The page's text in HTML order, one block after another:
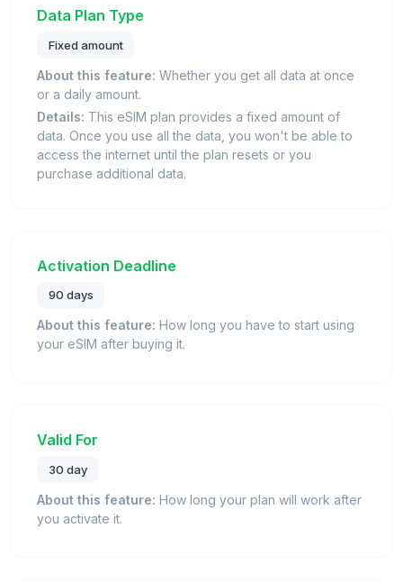
Data Plan Type
Fixed amount
About this feature: Whether you get all data at once
or a daily amount.
Details: This eSIM plan provides a fixed amount of
data. Once you use all the data, you won't be able to
access the internet until the plan resets or you
purchase additional data.
Activation Deadline
90 days
About this feature: How long you have to start using
your eSIM after buying it.
Valid For
30 day
About this feature: How long your plan will work after
you activate it.